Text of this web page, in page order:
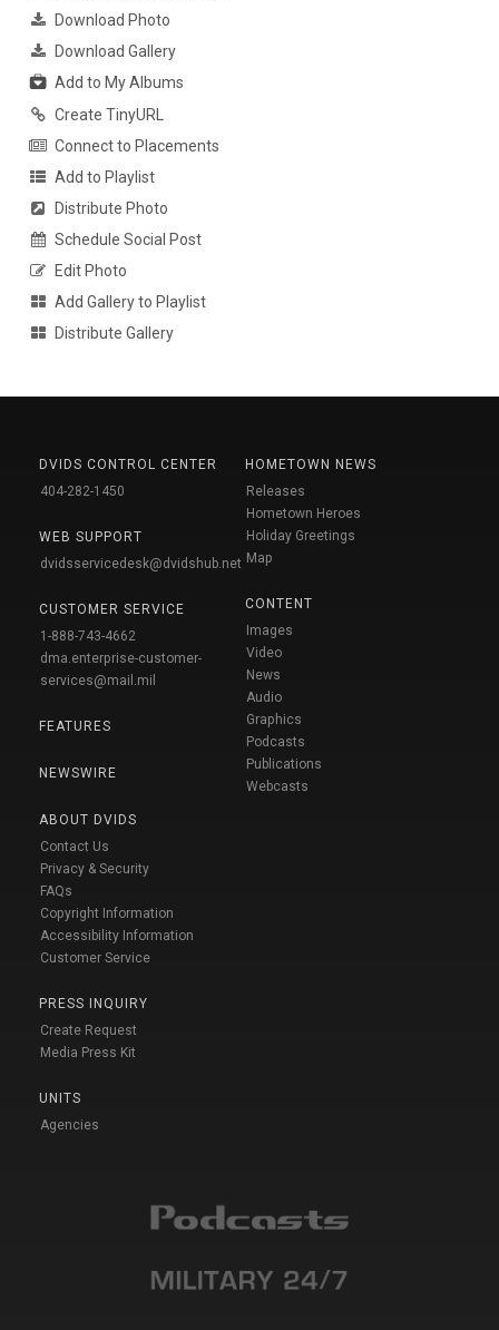
Download Photo
Download Gallery
Add to My Albums
Create TinyURL
Connect to Placements
Add to Playlist
Distribute Photo
Schedule Social Post
Edit Photo
Add Gallery to Playlist
Distribute Gallery
DVIDS CONTROL CENTER
404-282-1450
WEB SUPPORT
dvidsservicedesk@dvidshub.net
CUSTOMER SERVICE
1-888-743-4662
dma.enterprise-customer-
services@mail.mil
FEATURES
NEWSWIRE
ABOUT DVIDS
Contact Us
Privacy & Security
FAQs
Copyright Information
Accessibility Information
Customer Service
PRESS INQUIRY
Create Request
Media Press Kit
UNITS
Agencies
HOMETOWN NEWS
Releases
Hometown Heroes
Holiday Greetings
Map
CONTENT
Images
Video
News
Audio
Graphics
Podcasts
Publications
Webcasts